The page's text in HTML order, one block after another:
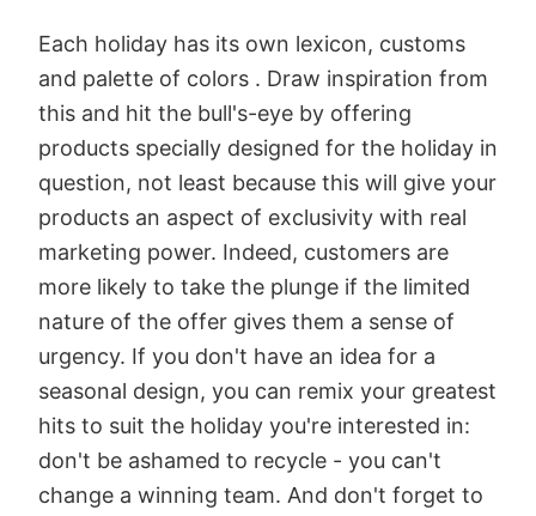
Each holiday has its own lexicon, customs
and palette of colors . Draw inspiration from
this and hit the bull's-eye by offering
products specially designed for the holiday in
question, not least because this will give your
products an aspect of exclusivity with real
marketing power. Indeed, customers are
more likely to take the plunge if the limited
nature of the offer gives them a sense of
urgency. If you don't have an idea for a
seasonal design, you can remix your greatest
hits to suit the holiday you're interested in:
don't be ashamed to recycle - you can't
change a winning team. And don't forget to